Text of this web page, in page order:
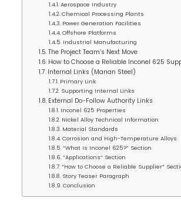
Aerospace Industry
Chemical Processing Plants
Power Generation Facilities
Offshore Platforms
Industrial Manufacturing
The Project Team’s Next Move
How to Choose a Reliable Inconel 625
Internal Links (Manan Steel)
Primary Link
Supporting Internal Links
External Do-Follow Authority Links
Inconel 625 Properties
Nickel Alloy Technical Information
Material Standards
Corrosion and High-Temperature Alloys
“What Is Inconel 625?” Section
“Applications” Section
“How to Choose a Reliable Supplier”
Story Teaser Paragraph
Conclusion